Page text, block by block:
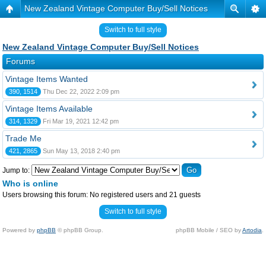
New Zealand Vintage Computer Buy/Sell Notices
Switch to full style
New Zealand Vintage Computer Buy/Sell Notices
Forums
Vintage Items Wanted
390, 1514 Thu Dec 22, 2022 2:09 pm
Vintage Items Available
314, 1329 Fri Mar 19, 2021 12:42 pm
Trade Me
421, 2865 Sun May 13, 2018 2:40 pm
Jump to:
Who is online
Users browsing this forum: No registered users and 21 guests
Switch to full style
Powered by phpBB © phpBB Group. phpBB Mobile / SEO byArtodia